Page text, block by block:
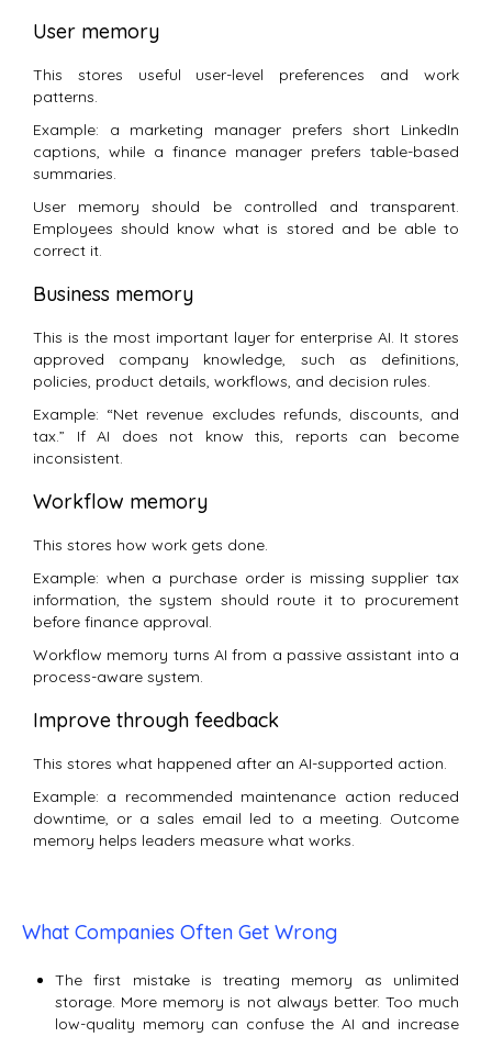
User memory
This stores useful user-level preferences and work
patterns.
Example: a marketing manager prefers short LinkedIn
captions, while a finance manager prefers table-based
summaries.
User memory should be controlled and transparent.
Employees should know what is stored and be able to
correct it.
Business memory
This is the most important layer for enterprise AI. It stores
approved company knowledge, such as definitions,
policies, product details, workflows, and decision rules.
Example: “Net revenue excludes refunds, discounts, and
tax.” If AI does not know this, reports can become
inconsistent.
Workflow memory
This stores how work gets done.
Example: when a purchase order is missing supplier tax
information, the system should route it to procurement
before finance approval.
Workflow memory turns AI from a passive assistant into a
process-aware system.
Improve through feedback
This stores what happened after an AI-supported action.
Example: a recommended maintenance action reduced
downtime, or a sales email led to a meeting. Outcome
memory helps leaders measure what works.
What Companies Often Get Wrong
The first mistake is treating memory as unlimited
storage. More memory is not always better. Too much
low-quality memory can confuse the AI and increase